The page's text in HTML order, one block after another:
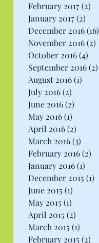
February 2017(2)
January 2017(2)
December 2016(16)
November 2016(2)
October 2016(4)
September 2016(2)
August 2016(1)
July 2016(2)
June 2016(2)
May 2016(1)
April 2016(2)
March 2016(3)
February 2016(2)
January 2016(1)
December 2015 (1)
June 2015 (1)
May 2015 (1)
April 2015 (2)
March 2015 (1)
February 2015 (2)